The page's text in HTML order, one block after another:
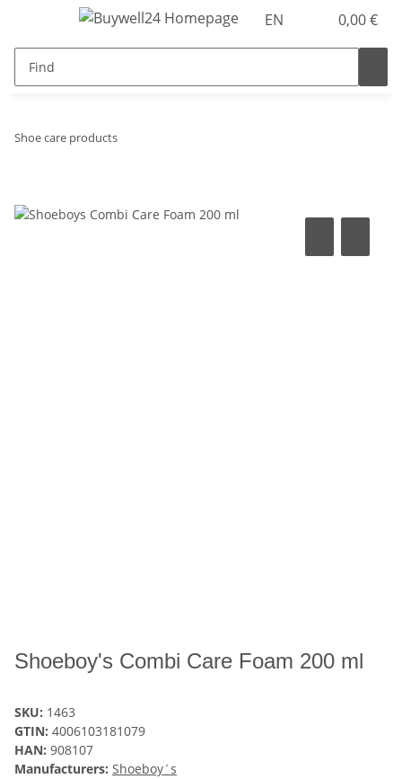
EN 0,00 €
Shoe care products
Shoeboy's Combi Care Foam 200 ml
SKU: 1463
GTIN: 4006103181079
HAN: 908107
Manufacturers: Shoeboy´s